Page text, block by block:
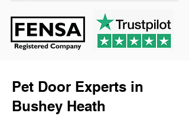
Pet Door Experts in
Bushey Heath